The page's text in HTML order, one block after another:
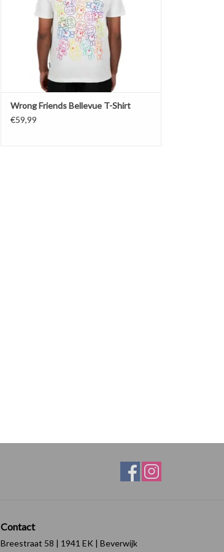
Wrong Friends Bellevue T-Shirt
€59,99
Contact
Breestraat 58 | 1941 EK | Beverwijk